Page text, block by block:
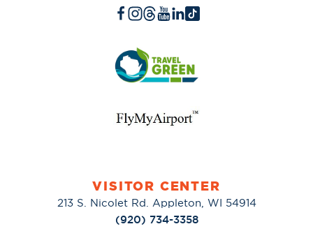
VISITOR CENTER
213 S. Nicolet Rd. Appleton, WI 54914
(920) 734-3358